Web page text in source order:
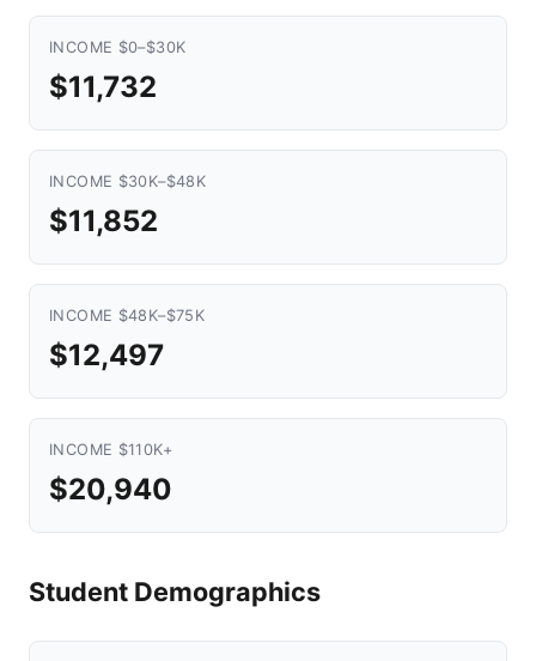
INCOME $0–$30K
$11,732
INCOME $30K–$48K
$11,852
INCOME $48K–$75K
$12,497
INCOME $110K+
$20,940
Student Demographics